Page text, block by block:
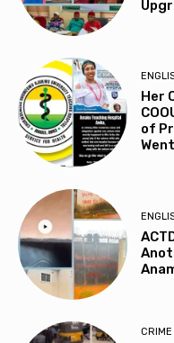
Her
of
CRIME